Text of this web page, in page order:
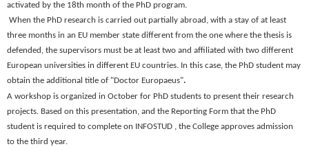
activated by the 18th month of the PhD program.
When the PhD research is carried out partially abroad, with a stay of at least
three months in an EU member state different from the one where the thesis is
defended, the supervisors must be at least two and affiliated with two different
European universities in different EU countries. In this case, the PhD student may
obtain the additional title of "Doctor Europaeus".
A workshop is organized in October for PhD students to present their research
projects. Based on this presentation, and the Reporting Form that the PhD
student is required to complete on INFOSTUD , the College approves admission
to the third year.